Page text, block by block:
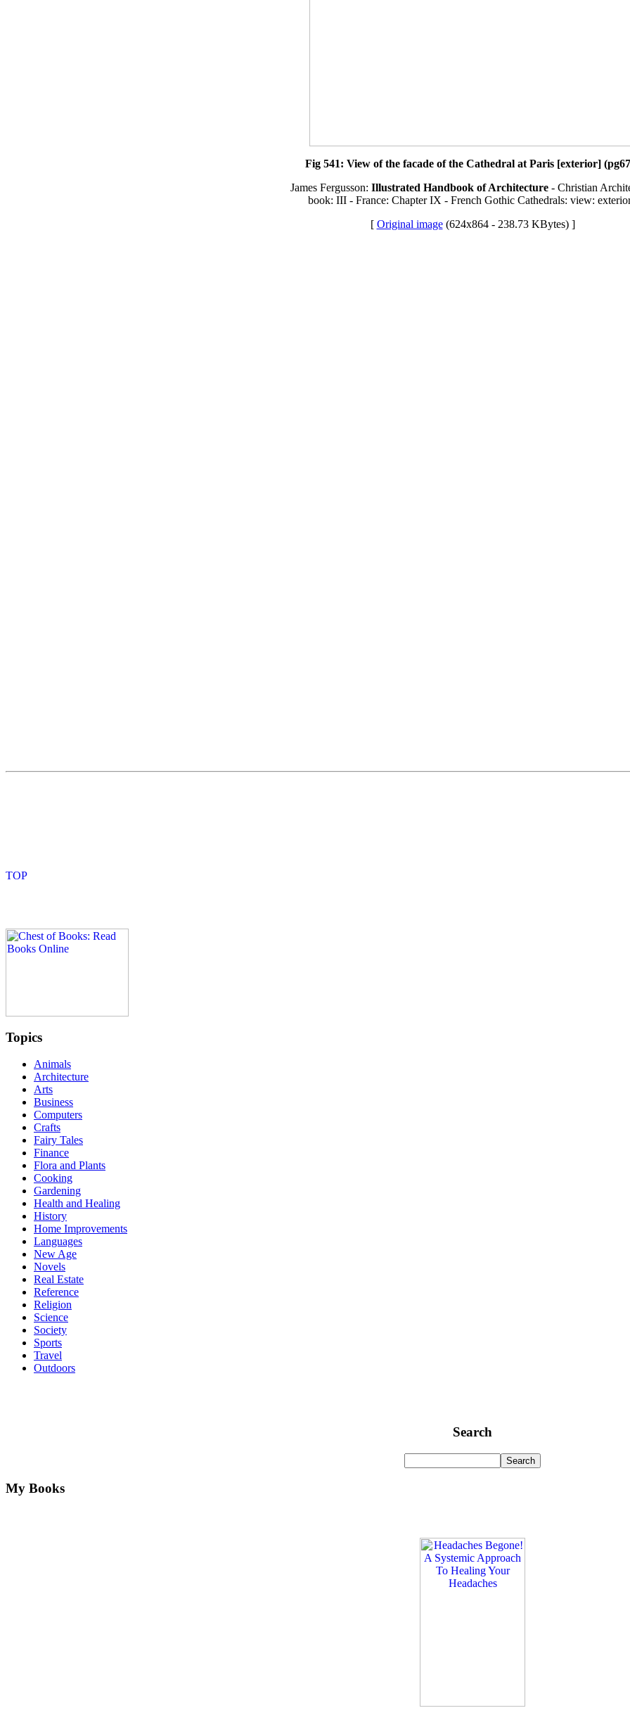
Fig 541: View of the facade of the Cathedral at Paris [exterior]
James Fergusson: Illustrated Handbook of Architecture - Christian
book: III - France: Chapter IX - French Gothic Cathedrals: view:
[ Original image(624x864 - 238.73 KBytes) ]
Topics
Animals
Architecture
Arts
Business
Computers
Crafts
Fairy Tales
Finance
Flora and Plants
Cooking
Gardening
Health and Healing
History
Home Improvements
Languages
New Age
Novels
Real Estate
Reference
Religion
Science
Society
Sports
Travel
Outdoors
Search
My Books